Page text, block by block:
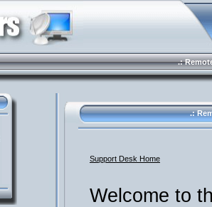
.:
.:
Support Desk Home
Welcome to